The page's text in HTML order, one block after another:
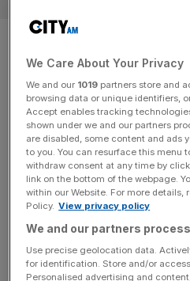
Reimagining 50
Street: A
Rooted in the
The new development at 50
a 36-fold increase in public
level, with a public roof
while also providing 60,000
35 floors and 800 sq m of
make provision for the
DESTINATION CITY
We Care About Your Privacy
We and our 1019 partners store and
browsing data or unique identifiers,
Accept enables tracking
shown under we and our partners
are disabled, some content and ads
to you. You can resurface this menu
withdraw consent at any time by
link on the bottom of the webpage.
within our Website. For more details,
Policy. View privacy policy
We and our partners
Use precise geolocation data.
for identification. Store and/or
Personalised advertising and